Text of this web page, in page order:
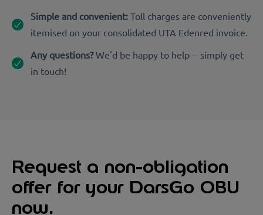
Simple and convenient: Toll charges are conveniently
itemised on your consolidated UTA Edenred invoice.
Any questions?We'd be happy to help -- simply get
in touch!
Request a non-obligation
offer for your DarsGo OBU
now.